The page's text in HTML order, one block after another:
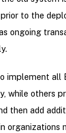
to the
ongoing
implement all
while others
then add
organizations